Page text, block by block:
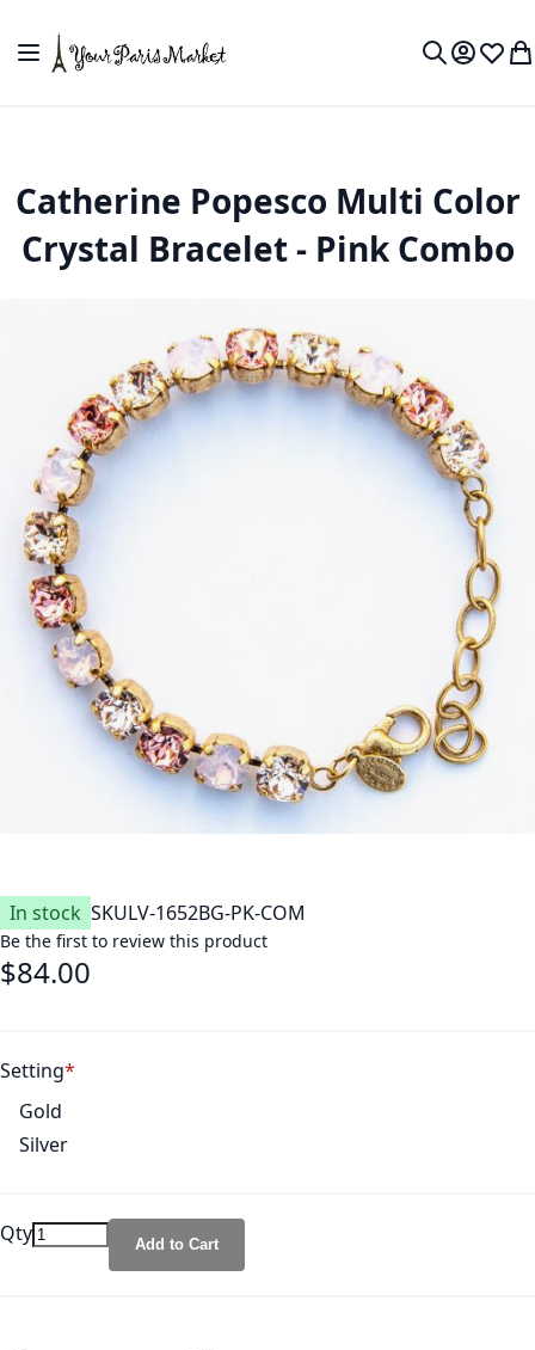
Toggle Nav
MyWish
Catherine Popesco Multi Color
Crystal Bracelet - Pink Combo
In stock SKULV-1652BG-PK-COM
Be the first to review this product
$84.00
Setting
Gold
Silver
Qty Add to Cart